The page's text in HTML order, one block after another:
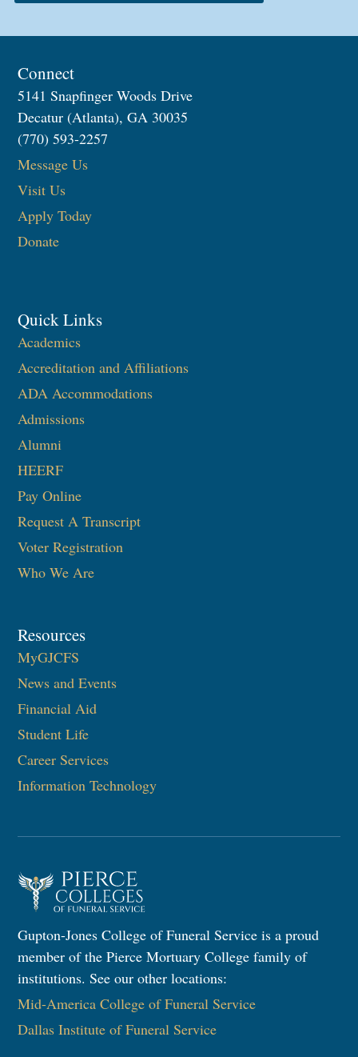
Connect
5141 Snapfinger Woods Drive
Decatur (Atlanta), GA 30035
(770) 593-2257
Message Us
Visit Us
Apply Today
Donate
Quick Links
Academics
Accreditation and Affiliations
ADA Accommodations
Admissions
Alumni
HEERF
Pay Online
Request A Transcript
Voter Registration
Who We Are
Resources
MyGJCFS
News and Events
Financial Aid
Student Life
Career Services
Information Technology​
Gupton-Jones College of Funeral Service is a proud
member of the Pierce Mortuary College family of
institutions. See our other locations:
Mid-America College of Funeral Service
Dallas Institute of Funeral Service